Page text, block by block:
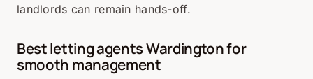
landlords can remain hands-off.
Best letting agents Wardington for
smooth management